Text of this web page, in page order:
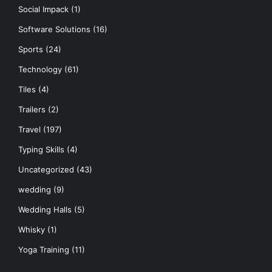
Social Impack (1)
Software Solutions (16)
Sports (24)
Technology (61)
Tiles (4)
Trailers (2)
Travel (197)
Typing Skills (4)
Uncategorized (43)
wedding (9)
Wedding Halls (5)
Whisky (1)
Yoga Training (11)